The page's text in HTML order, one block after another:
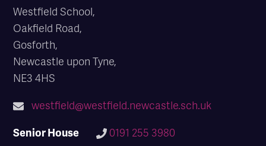
Westfield School,
Oakfield Road,
Gosforth,
Newcastle upon Tyne,
NE3 4HS
westfield@westfield.newcastle.sch.uk
Senior House
0191 255 3980